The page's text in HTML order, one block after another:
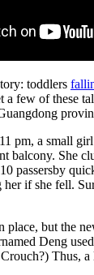
toddlers
a few of these
pm, a small
balcony. She
passersby
if she fell.
place, but the
Deng
Thus, a